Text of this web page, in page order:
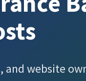
and website